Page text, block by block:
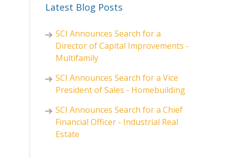
Latest Blog Posts
SCI Announces Search for a
Director of Capital Improvements -
Multifamily
SCI Announces Search for a Vice
President of Sales - Homebuilding
SCI Announces Search for a Chief
Financial Officer - Industrial Real
Estate